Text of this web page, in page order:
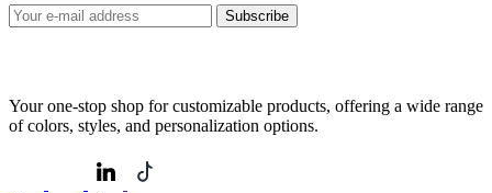
Subscribe
Your one-stop shop for customizable products, offering a wide range
of colors, styles, and personalization options.